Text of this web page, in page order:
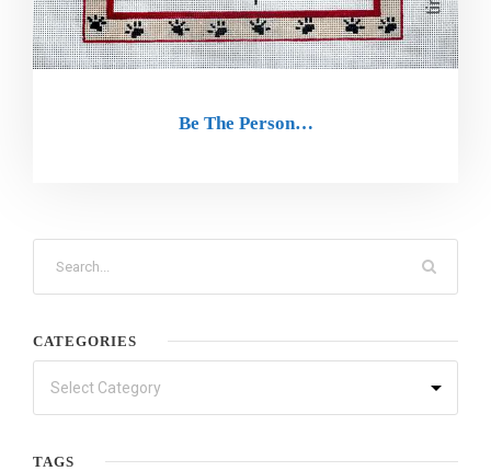
Be The Person…
CATEGORIES
TAGS